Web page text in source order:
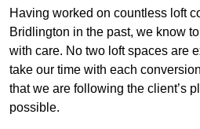
Having worked on countless loft
Bridlington in the past, we know
with care. No two loft spaces are
take our time with each
that we are following the client’s
possible.